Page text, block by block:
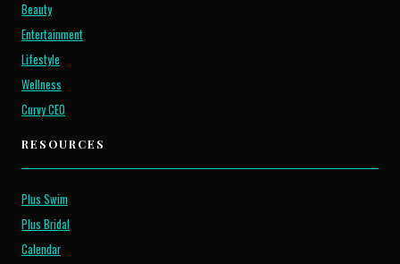
Beauty
Entertainment
Lifestyle
Wellness
Curvy CEO
RESOURCES
Plus Swim
Plus Bridal
Calendar